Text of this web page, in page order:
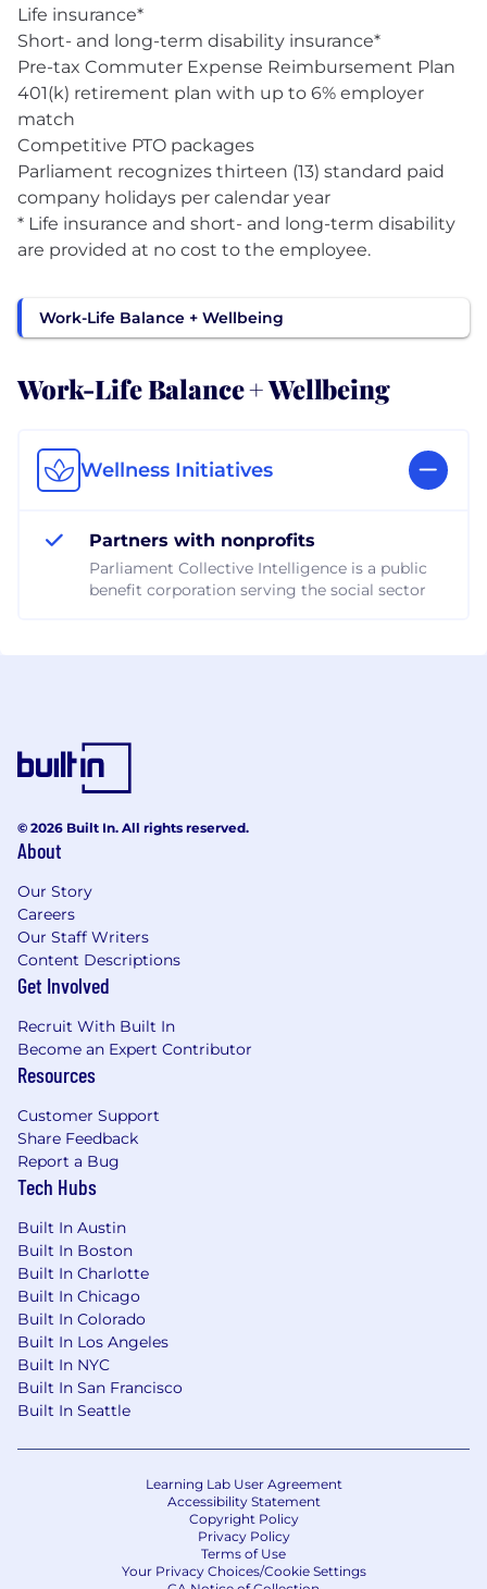
Life insurance*
Short- and long-term disability insurance*
Pre-tax Commuter Expense Reimbursement Plan
401(k) retirement plan with up to 6% employer
match
Competitive PTO packages
Parliament recognizes thirteen (13) standard paid
company holidays per calendar year
* Life insurance and short- and long-term disability
are provided at no cost to the employee.
Work-Life Balance + Wellbeing
Work-Life Balance + Wellbeing
Wellness Initiatives
Partners with nonprofits
Parliament Collective Intelligence is a public
benefit corporation serving the social sector
© 2026 Built In. All rights reserved.
About
Our Story
Careers
Our Staff Writers
Content Descriptions
Get Involved
Recruit With Built In
Become an Expert Contributor
Resources
Customer Support
Share Feedback
Report a Bug
Tech Hubs
Built In Austin
Built In Boston
Built In Charlotte
Built In Chicago
Built In Colorado
Built In Los Angeles
Built In NYC
Built In San Francisco
Built In Seattle
Learning Lab User Agreement
Accessibility Statement
Copyright Policy
Privacy Policy
Terms of Use
Your Privacy Choices/Cookie Settings